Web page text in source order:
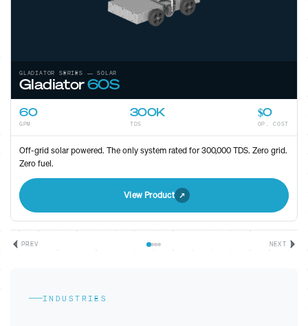
GLADIATOR SERIES — ELECTRIC
Gladiator80
80
GPM
300K
TDS
Low
OP. COST
High-efficiency electric unit for sites with grid access. Maximum
throughput, minimal footprint.
View Product
PREV NEXT
INDUSTRIES